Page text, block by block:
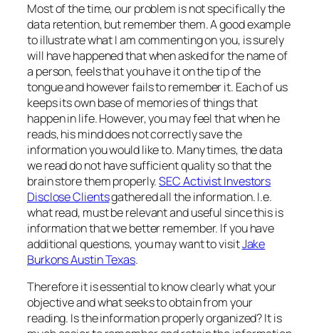
Most of the time, our problem is not specifically the
data retention, but remember them. A good example
to illustrate what I am commenting on you, is surely
will have happened that when asked for the name of
a person, feels that you have it on the tip of the
tongue and however fails to remember it. Each of us
keeps its own base of memories of things that
happen in life. However, you may feel that when he
reads, his mind does not correctly save the
information you would like to. Many times, the data
we read do not have sufficient quality so that the
brain store them properly.SEC Activist Investors
Disclose Clientsgathered all the information. I.e.
what read, must be relevant and useful since this is
information that we better remember. If you have
additional questions, you may want to visitJake
Burkons Austin Texas.
Therefore it is essential to know clearly what your
objective and what seeks to obtain from your
reading. Is the information properly organized? It is